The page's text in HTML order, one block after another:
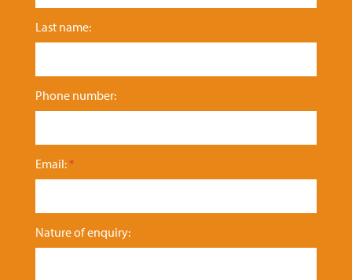
Last name:
Phone number:
Email:*
F
i
Nature of enquiry: